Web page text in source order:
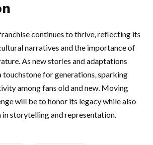
continues to thrive, reflecting its
narratives and the importance of
As new stories and adaptations
touchstone for generations, sparking
among fans old and new. Moving
will be to honor its legacy while also
storytelling and representation.